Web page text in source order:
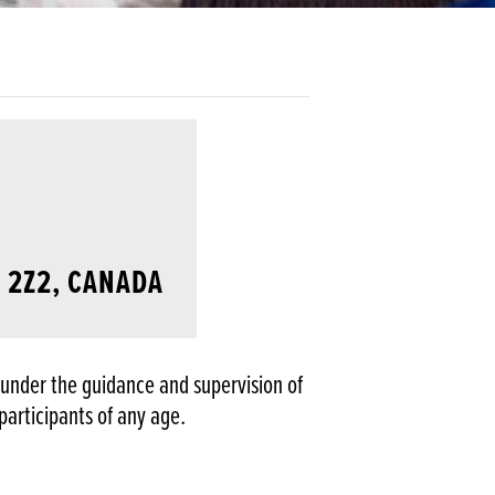
2Z2, CANADA
the guidance and supervision of
of any age.